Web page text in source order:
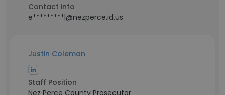
Contact info
e*********l@nezperce.id.us
Justin Coleman
Staff Position
Nez Perce County Prosecutor